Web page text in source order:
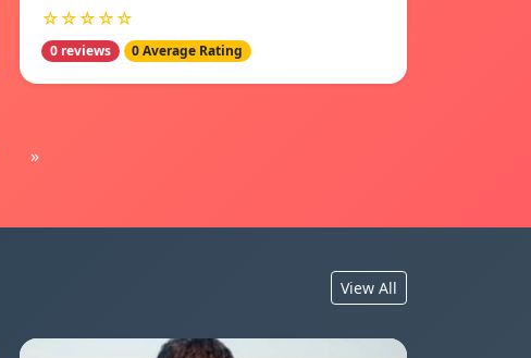
☆☆☆☆☆
0 reviews 0 Average Rating
»
View All